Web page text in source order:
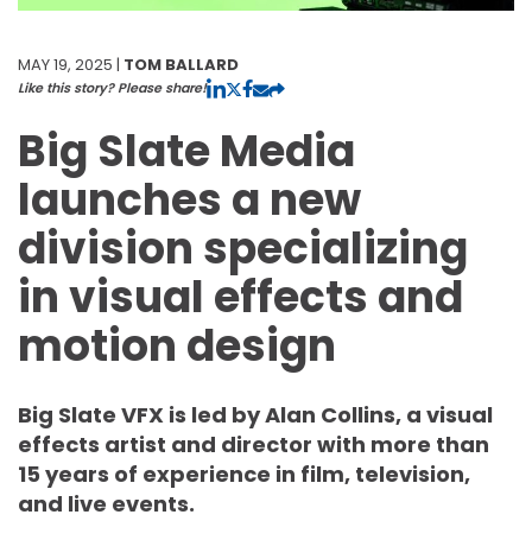
MAY 19, 2025 | TOM BALLARD
Like this story? Please share!
Big Slate Media
launches a new
division specializing
in visual effects and
motion design
Big Slate VFX is led by Alan Collins, a visual
effects artist and director with more than
15 years of experience in film, television,
and live events.